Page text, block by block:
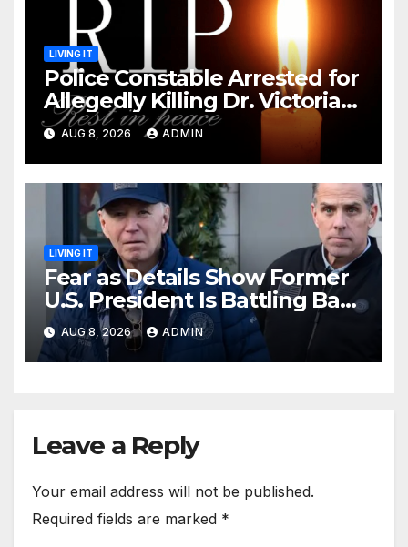
LIVING IT
Police Constable Arrested for
Allegedly Killing Dr. Victoria
Identified
AUG 8, 2026 ADMIN
LIVING IT
Fear as Details Show Former
U.S. President Is Battling Bad
Health Conditions
AUG 8, 2026 ADMIN
Leave a Reply
Your email address will not be published.
Required fields are marked *